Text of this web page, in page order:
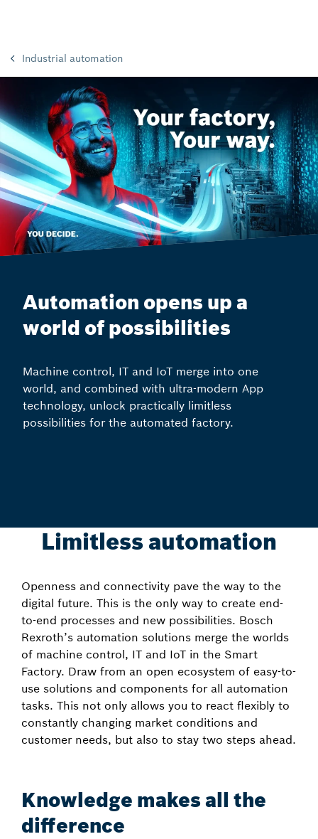
Industrial automation
Automation opens up a
world of possibilities
Machine control, IT and IoT merge into one
world, and combined with ultra-modern App
technology, unlock practically limitless
possibilities for the automated factory.
Limitless automation
Openness and connectivity pave the way to the
digital future. This is the only way to create end-
to-end processes and new possibilities. Bosch
Rexroth’s automation solutions merge the worlds
of machine control, IT and IoT in the Smart
Factory. Draw from an open ecosystem of easy-to-
use solutions and components for all automation
tasks. This not only allows you to react flexibly to
constantly changing market conditions and
customer needs, but also to stay two steps ahead.
Knowledge makes all the
difference